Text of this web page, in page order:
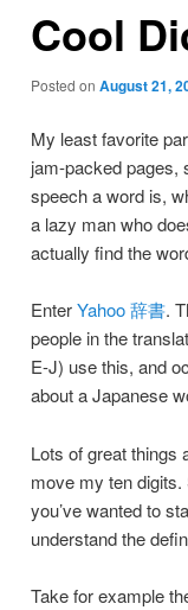
Cool
Posted on August 21,
My least favorite
jam-packed pages,
speech a word is,
a lazy man who
actually find the
EnterYahoo 辞書.
people in the
E-J) use this, and
about a Japanese
Lots of great things
move my ten
you’ve wanted to
understand the
Take for example